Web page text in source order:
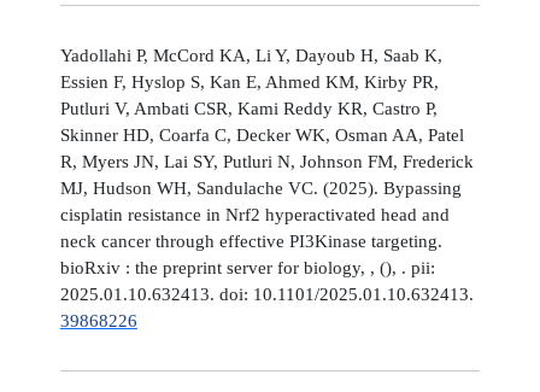
Yadollahi P, McCord KA, Li Y, Dayoub H, Saab K,
Essien F, Hyslop S, Kan E, Ahmed KM, Kirby PR,
Putluri V, Ambati CSR, Kami Reddy KR, Castro P,
Skinner HD, Coarfa C, Decker WK, Osman AA, Patel
R, Myers JN, Lai SY, Putluri N, Johnson FM, Frederick
MJ, Hudson WH, Sandulache VC. (2025). Bypassing
cisplatin resistance in Nrf2 hyperactivated head and
neck cancer through effective PI3Kinase targeting.
bioRxiv : the preprint server for biology, , (), . pii:
2025.01.10.632413. doi: 10.1101/2025.01.10.632413.
39868226